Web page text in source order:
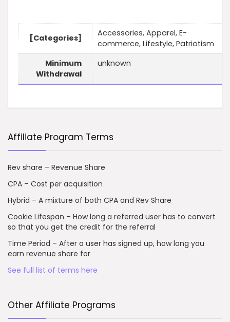
[Categories]
Accessories, Apparel, E-
commerce, Lifestyle, Patriotism
Minimum
Withdrawal
unknown
Affiliate Program Terms
Rev share – Revenue Share
CPA – Cost per acquisition
Hybrid – A mixture of both CPA and Rev Share
Cookie Lifespan – How long a referred user has to convert
so that you get the credit for the referral
Time Period – After a user has signed up, how long you
earn revenue share for
See full list of terms here
Other Affiliate Programs